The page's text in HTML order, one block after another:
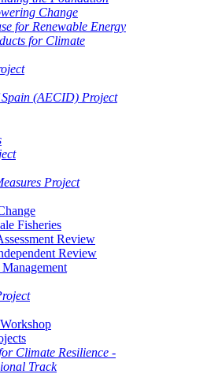
Change
for Renewable Energy
for Climate
(AECID) Project
Project
Fisheries
Review
Review
Climate Resilience -
Track